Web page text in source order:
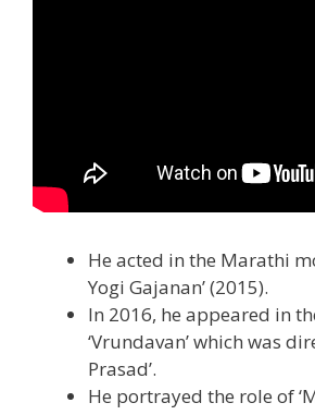
He acted in the Marathi
Yogi Gajanan’ (2015).
In 2016, he appeared in
‘Vrundavan’ which was
Prasad’.
He portrayed the role of